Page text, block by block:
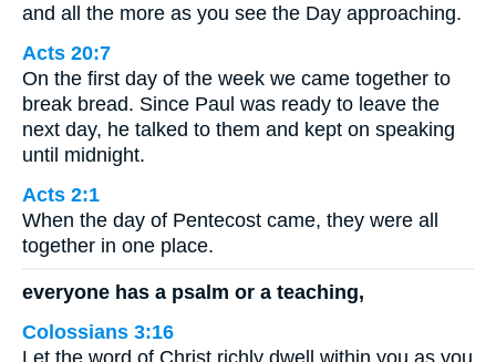
and all the more as you see the Day approaching.
Acts 20:7
On the first day of the week we came together to
break bread. Since Paul was ready to leave the
next day, he talked to them and kept on speaking
until midnight.
Acts 2:1
When the day of Pentecost came, they were all
together in one place.
everyone has a psalm or a teaching,
Colossians 3:16